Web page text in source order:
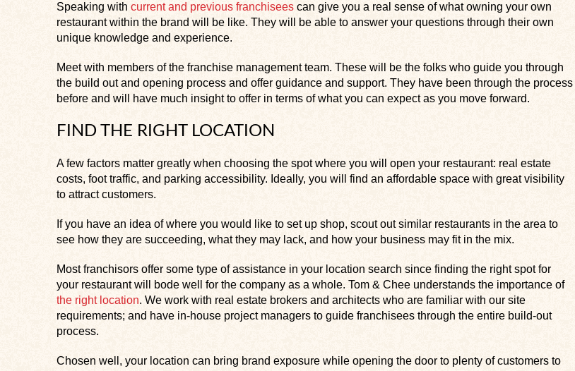
Speaking with current and previous franchisees can give you a real sense of what owning your own
restaurant within the brand will be like. They will be able to answer your questions through their own
unique knowledge and experience.
Meet with members of the franchise management team. These will be the folks who guide you through
the build out and opening process and offer guidance and support. They have been through the process
before and will have much insight to offer in terms of what you can expect as you move forward.
FIND THE RIGHT LOCATION
A few factors matter greatly when choosing the spot where you will open your restaurant: real estate
costs, foot traffic, and parking accessibility. Ideally, you will find an affordable space with great visibility
to attract customers.
If you have an idea of where you would like to set up shop, scout out similar restaurants in the area to
see how they are succeeding, what they may lack, and how your business may fit in the mix.
Most franchisors offer some type of assistance in your location search since finding the right spot for
your restaurant will bode well for the company as a whole. Tom & Chee understands the importance of
the right location. We work with real estate brokers and architects who are familiar with our site
requirements; and have in-house project managers to guide franchisees through the entire build-out
process.
Chosen well, your location can bring brand exposure while opening the door to plenty of customers to